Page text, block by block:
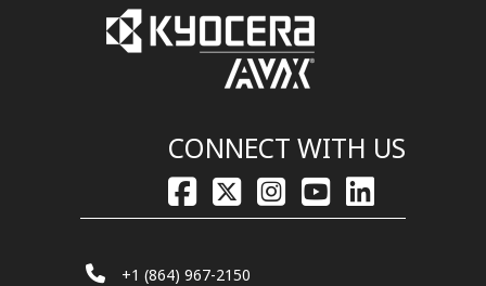
CONNECT WITH US
+1 (864) 967-2150